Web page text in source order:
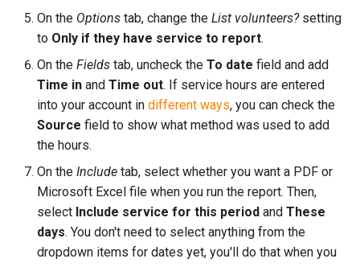
On the Options tab, change the List volunteers?setting
to Only if they have service to report.
On the Fields tab, uncheck the To date field and add
Time in and Time out. If service hours are entered
into your account in different ways, you can check the
Source field to show what method was used to add
the hours.
On the Include tab, select whether you want a PDF or
Microsoft Excel file when you run the report. Then,
select Include service for this period and These
days. You don't need to select anything from the
dropdown items for dates yet, you'll do that when you